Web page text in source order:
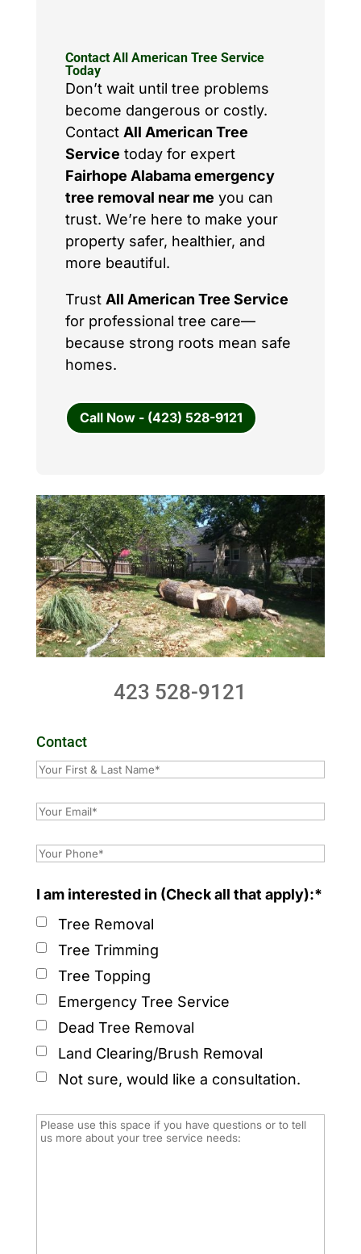
Contact All American Tree Service
Today
Don’t wait until tree problems
become dangerous or costly.
Contact All American Tree
Service today for expert
Fairhope Alabama emergency
tree removal near me you can
trust. We’re here to make your
property safer, healthier, and
more beautiful.
Trust All American Tree Service
for professional tree care—
because strong roots mean safe
homes.
Call Now - (423) 528-9121
423 528-9121
Contact
I am interested in (Check all that apply):*
Tree Removal
Tree Trimming
Tree Topping
Emergency Tree Service
Dead Tree Removal
Land Clearing/Brush Removal
Not sure, would like a consultation.